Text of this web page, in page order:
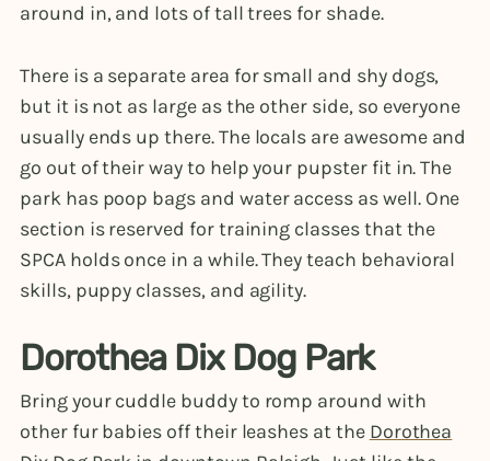
around in, and lots of tall trees for shade.
There is a separate area for small and shy dogs,
but it is not as large as the other side, so everyone
usually ends up there. The locals are awesome and
go out of their way to help your pupster fit in. The
park has poop bags and water access as well. One
section is reserved for training classes that the
SPCA holds once in a while. They teach behavioral
skills, puppy classes, and agility.
Dorothea Dix Dog Park
Bring your cuddle buddy to romp around with
other fur babies off their leashes at the Dorothea